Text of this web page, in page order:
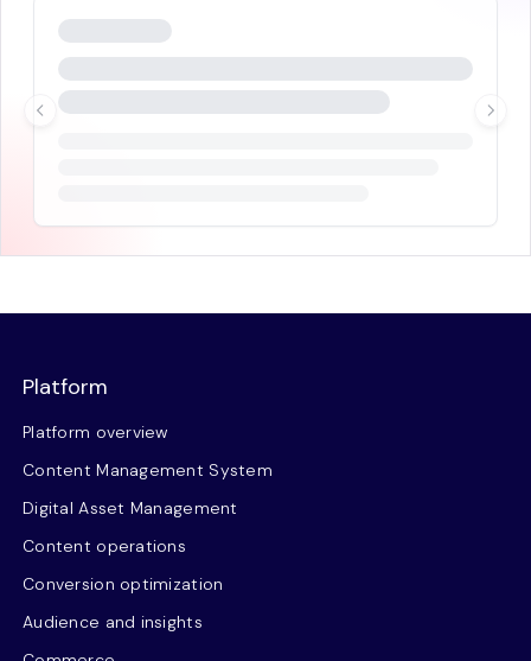
Platform
Platform overview
Content Management System
Digital Asset Management
Content operations
Conversion optimization
Audience and insights